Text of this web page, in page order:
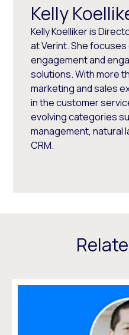
Kelly
Kelly Koelliker is
at Verint. She
engagement and
solutions. With more
marketing and sales
in the customer
evolving categories
management, natural
CRM.